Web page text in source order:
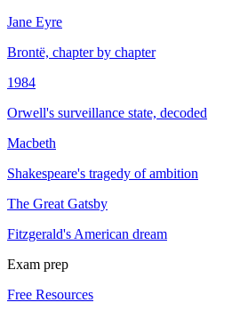
Jane Eyre
Brontë, chapter by chapter
1984
Orwell's surveillance state, decoded
Macbeth
Shakespeare's tragedy of ambition
The Great Gatsby
Fitzgerald's American dream
Exam prep
Free Resources